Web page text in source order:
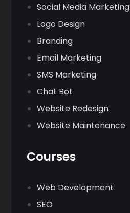
Social Media Marketing
Logo Design
Branding
Email Marketing
SMS Marketing
Chat Bot
Website Redesign
Website Maintenance
Courses
Web Development
SEO